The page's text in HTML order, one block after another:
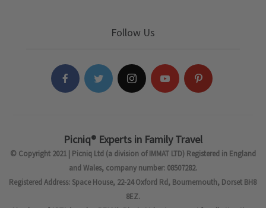
Follow Us
Picniq® Experts in Family Travel
© Copyright 2021 | Picniq Ltd (a division of IMMAT LTD) Registered in England
and Wales, company number: 08507282.
Registered Address: Space House, 22-24 Oxford Rd, Bournemouth, Dorset BH8
8EZ.